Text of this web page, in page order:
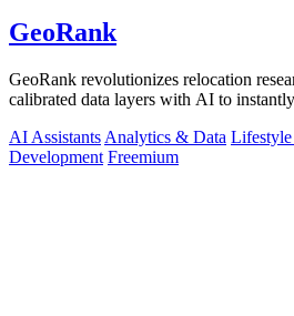
GeoRank
GeoRank revolutionizes relocation
calibrated data layers with AI to instantly
AI Assistants Analytics & Data
Development Freemium